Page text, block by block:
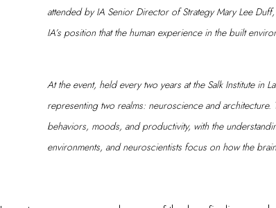
attended by IA Senior Director of Strategy Mary Lee
IA’s position that the human experience in the built
At the event, held every two years at the Salk Institute in
representing two realms: neuroscience and
behaviors, moods, and productivity, with the
environments, and neuroscientists focus on how the